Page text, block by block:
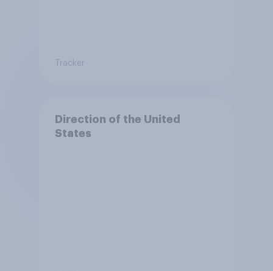
Tracker
Direction of the United
States